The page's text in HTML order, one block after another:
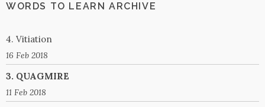
WORDS TO LEARN ARCHIVE
4. Vitiation
16 Feb 2018
3. QUAGMIRE
11 Feb 2018